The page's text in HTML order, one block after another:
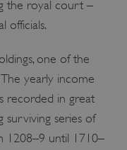
the royal court –
officials.
one of the
yearly income
recorded in great
surviving series of
1208–9 until 1710–
Unclassified
website
used
cookies.
PROVIDER
DOMAIN
.english-heritage.org.uk